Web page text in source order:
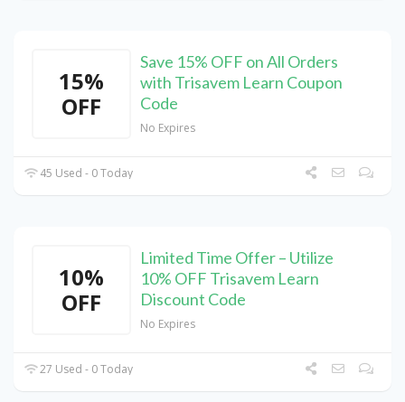
15%
OFF
Save 15% OFF on All Orders
with Trisavem Learn Coupon
Code
No Expires
45 Used - 0 Today
10%
OFF
Limited Time Offer – Utilize
10% OFF Trisavem Learn
Discount Code
No Expires
27 Used - 0 Today